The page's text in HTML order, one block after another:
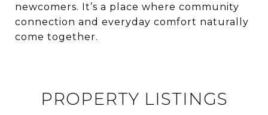
newcomers. It’s a place where community
connection and everyday comfort naturally
come together.
PROPERTY LISTINGS